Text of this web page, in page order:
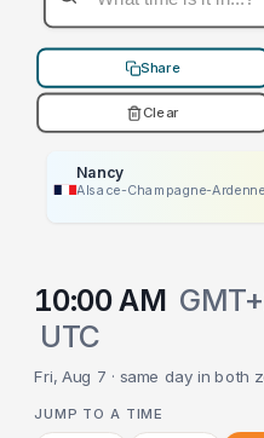
Share
Clear
Nancy
10:00 AM
UTC
Fri, Aug 7 · same day in both
JUMP TO A TIME